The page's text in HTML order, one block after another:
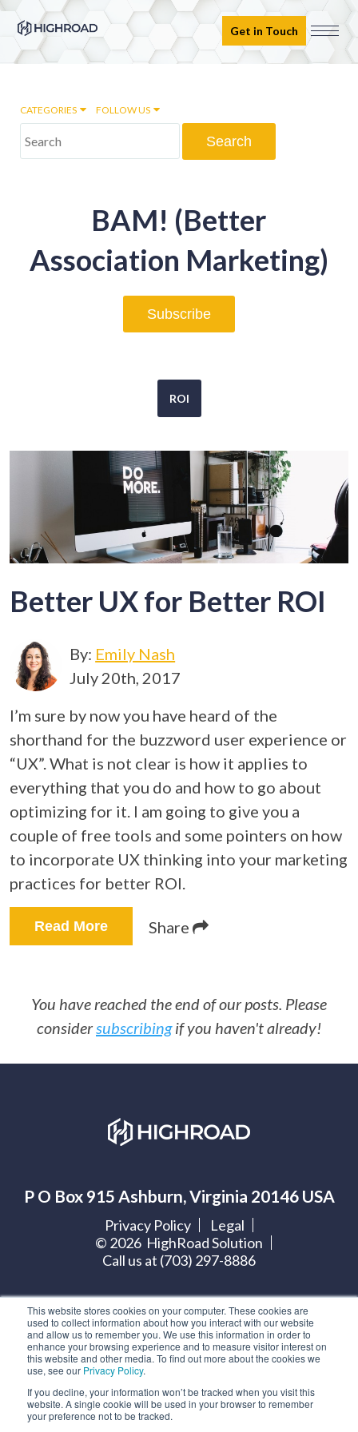
This website stores cookies on your computer. These cookies are
used to collect information about how you interact with our website
and allow us to remember you. We use this information in order to
enhance your browsing experience and to measure visitor interest on
this website and other media. To find out more about the cookies we
use, see our Privacy Policy.
If you decline, your information won’t be tracked when you visit this
website. A single cookie will be used in your browser to remember
your preference not to be tracked.
Get in Touch
CATEGORIES FOLLOW US
Email marketing
Digital Transformation
BAM! (Better
Association Marketing)
Subscribe
ROI
Better UX for Better ROI
By: Emily Nash
July 20th, 2017
I’m sure by now you have heard of the
shorthand for the buzzword user experience or
“UX”. What is not clear is how it applies to
everything that you do and how to go about
optimizing for it. I am going to give you a
couple of free tools and some pointers on how
to incorporate UX thinking into your marketing
practices for better ROI.
Read More Share
You have reached the end of our posts. Please
considersubscribingif you haven't already!
P O Box 915 Ashburn, Virginia 20146 USA
Privacy Policy
Legal
© 2026HighRoad Solution
Call us at (703) 297-8886
Let's get social:
Subscribe to our blog